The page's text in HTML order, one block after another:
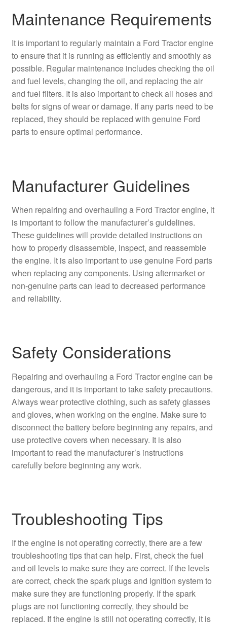
Maintenance Requirements
It is important to regularly maintain a Ford Tractor engine
to ensure that it is running as efficiently and smoothly as
possible. Regular maintenance includes checking the oil
and fuel levels, changing the oil, and replacing the air
and fuel filters. It is also important to check all hoses and
belts for signs of wear or damage. If any parts need to be
replaced, they should be replaced with genuine Ford
parts to ensure optimal performance.
Manufacturer Guidelines
When repairing and overhauling a Ford Tractor engine, it
is important to follow the manufacturer’s guidelines.
These guidelines will provide detailed instructions on
how to properly disassemble, inspect, and reassemble
the engine. It is also important to use genuine Ford parts
when replacing any components. Using aftermarket or
non-genuine parts can lead to decreased performance
and reliability.
Safety Considerations
Repairing and overhauling a Ford Tractor engine can be
dangerous, and it is important to take safety precautions.
Always wear protective clothing, such as safety glasses
and gloves, when working on the engine. Make sure to
disconnect the battery before beginning any repairs, and
use protective covers when necessary. It is also
important to read the manufacturer’s instructions
carefully before beginning any work.
Troubleshooting Tips
If the engine is not operating correctly, there are a few
troubleshooting tips that can help. First, check the fuel
and oil levels to make sure they are correct. If the levels
are correct, check the spark plugs and ignition system to
make sure they are functioning properly. If the spark
plugs are not functioning correctly, they should be
replaced. If the engine is still not operating correctly, it is